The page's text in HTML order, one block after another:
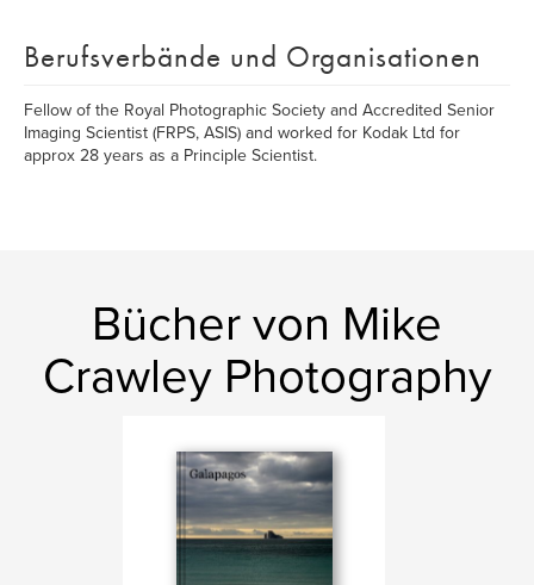
Berufsverbände und Organisationen
Fellow of the Royal Photographic Society and Accredited Senior
Imaging Scientist (FRPS, ASIS) and worked for Kodak Ltd for
approx 28 years as a Principle Scientist.
Bücher von Mike
Crawley Photography